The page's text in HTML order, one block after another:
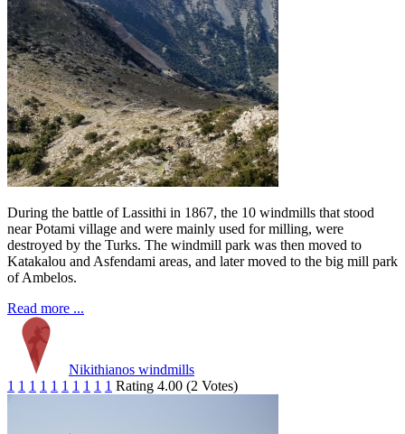
During the battle of Lassithi in 1867, the 10 windmills that stood
near Potami village and were mainly used for milling, were
destroyed by the Turks. The windmill park was then moved to
Katakalou and Asfendami areas, and later moved to the big mill park
of Ambelos.
Read more ...
Nikithianos windmills
1 1 1 1 1 1 1 1 1 1 Rating 4.00 (2 Votes)